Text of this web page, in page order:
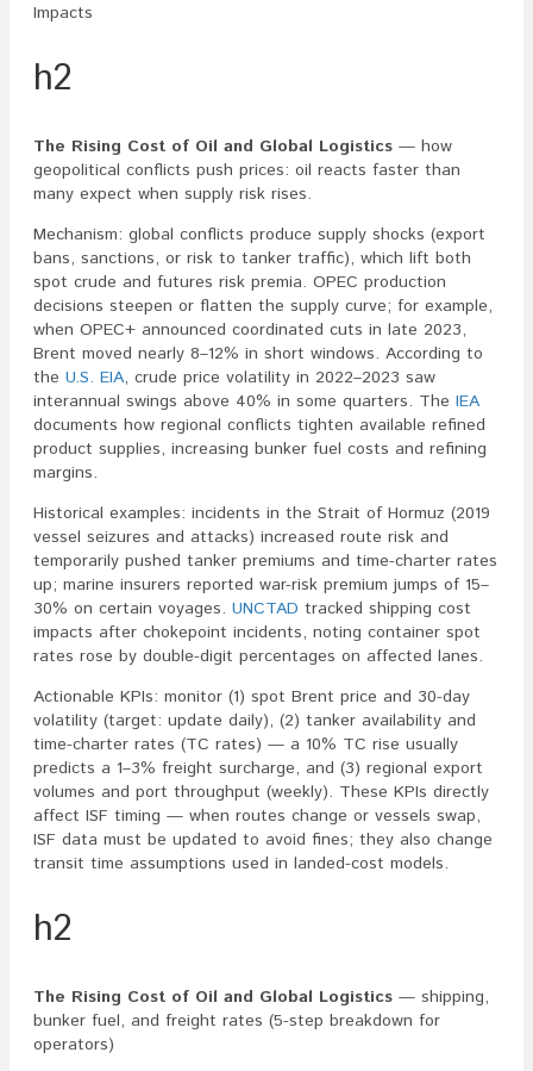
h2
The Rising Cost of Oil and Global Logistics — how
geopolitical conflicts push prices: oil reacts faster than
many expect when supply risk rises.
Mechanism: global conflicts produce supply shocks (export
bans, sanctions, or risk to tanker traffic), which lift both
spot crude and futures risk premia. OPEC production
decisions steepen or flatten the supply curve; for example,
when OPEC+ announced coordinated cuts in late 2023,
Brent moved nearly 8–12% in short windows. According to
the U.S. EIA, crude price volatility in 2022–2023 saw
interannual swings above 40% in some quarters. The IEA
documents how regional conflicts tighten available refined
product supplies, increasing bunker fuel costs and refining
margins.
Historical examples: incidents in the Strait of Hormuz (2019
vessel seizures and attacks) increased route risk and
temporarily pushed tanker premiums and time-charter rates
up; marine insurers reported war-risk premium jumps of 15–
30% on certain voyages. UNCTAD tracked shipping cost
impacts after chokepoint incidents, noting container spot
rates rose by double-digit percentages on affected lanes.
Actionable KPIs: monitor (1) spot Brent price and 30-day
volatility (target: update daily), (2) tanker availability and
time-charter rates (TC rates) — a 10% TC rise usually
predicts a 1–3% freight surcharge, and (3) regional export
volumes and port throughput (weekly). These KPIs directly
affect ISF timing — when routes change or vessels swap,
ISF data must be updated to avoid fines; they also change
transit time assumptions used in landed-cost models.
h2
The Rising Cost of Oil and Global Logistics — shipping,
bunker fuel, and freight rates (5-step breakdown for
operators)